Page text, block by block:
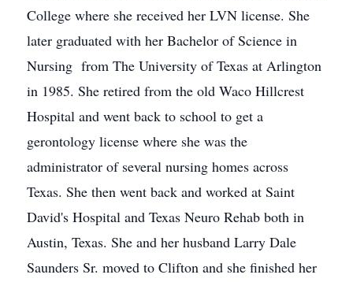
College where she received her LVN license. She
later graduated with her Bachelor of Science in
Nursing from The University of Texas at Arlington
in 1985. She retired from the old Waco Hillcrest
Hospital and went back to school to get a
gerontology license where she was the
administrator of several nursing homes across
Texas. She then went back and worked at Saint
David's Hospital and Texas Neuro Rehab both in
Austin, Texas. She and her husband Larry Dale
Saunders Sr. moved to Clifton and she finished her